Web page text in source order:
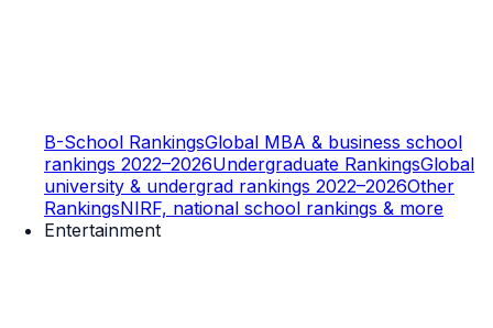
B-School RankingsGlobal MBA & business school
rankings 2022–2026Undergraduate RankingsGlobal
university & undergrad rankings 2022–2026Other
RankingsNIRF, national school rankings & more
Entertainment